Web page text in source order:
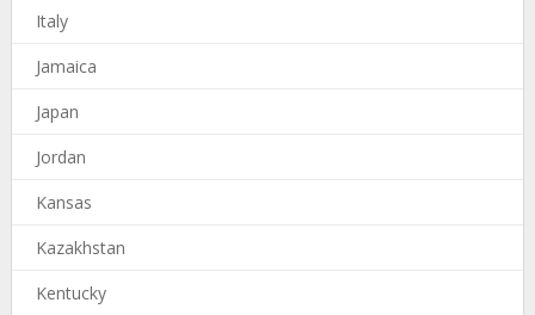
Italy
Jamaica
Japan
Jordan
Kansas
Kazakhstan
Kentucky